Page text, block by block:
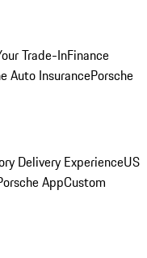
Trade-InFinance
Auto InsurancePorsche
Delivery ExperienceUS
AppCustom